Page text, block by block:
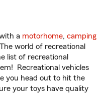
a motorhome, camping
world of recreational
list of recreational
Recreational vehicles
you head out to hit the
your toys have quality